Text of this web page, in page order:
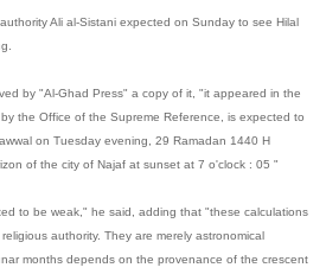
Ali al-Sistani expected on Sunday to see Hilal
by "Al-Ghad Press" a copy of it, "it appeared in the
the Office of the Supreme Reference, is expected to
on Tuesday evening, 29 Ramadan 1440 H
of the city of Najaf at sunset at 7 o'clock : 05 "
to be weak," he said, adding that "these calculations
authority. They are merely astronomical
months depends on the provenance of the crescent